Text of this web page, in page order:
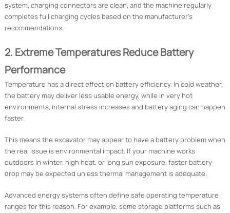
system, charging connectors are clean, and the machine regularly
completes full charging cycles based on the manufacturer’s
recommendations.
2. Extreme Temperatures Reduce Battery
Performance
Temperature has a direct effect on battery efficiency. In cold weather,
the battery may deliver less usable energy, while in very hot
environments, internal stress increases and battery aging can happen
faster.
This means the excavator may appear to have a battery problem when
the real issue is environmental impact. If your machine works
outdoors in winter, high heat, or long sun exposure, faster battery
drop may be expected unless thermal management is adequate.
Advanced energy systems often define safe operating temperature
ranges for this reason. For example, some storage platforms such as